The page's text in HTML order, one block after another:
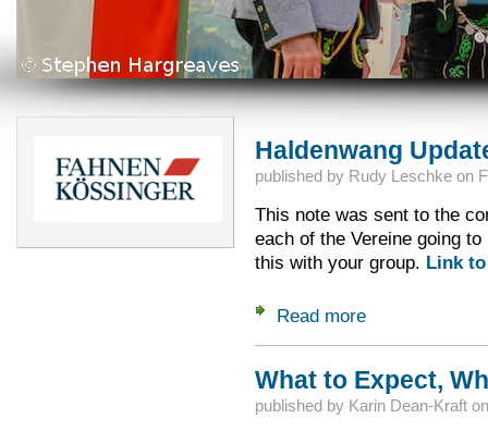
Haldenwang
published by Rudy Leschkeon
This note was sent to the
each of the Vereine going
this with your group. Link
Read moreabout Haldenwang
What to Expect,
published by Karin Dean-Kraft